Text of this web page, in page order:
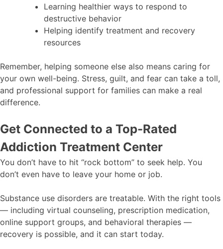
Learning healthier ways to respond to
destructive behavior
Helping identify treatment and recovery
resources
Remember, helping someone else also means caring for
your own well-being. Stress, guilt, and fear can take a toll,
and professional support for families can make a real
difference.
Get Connected to a Top-Rated
Addiction Treatment Center
You don’t have to hit “rock bottom” to seek help. You
don’t even have to leave your home or job.
Substance use disorders are treatable. With the right tools
— including virtual counseling, prescription medication,
online support groups, and behavioral therapies —
recovery is possible, and it can start today.